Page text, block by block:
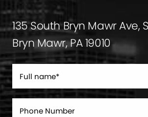
135 South Bryn Mawr Ave,
Bryn Mawr, PA 19010